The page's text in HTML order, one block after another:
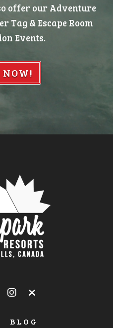
offer our Adventure
Tag & Escape Room
Events.
NOW!
BLOG